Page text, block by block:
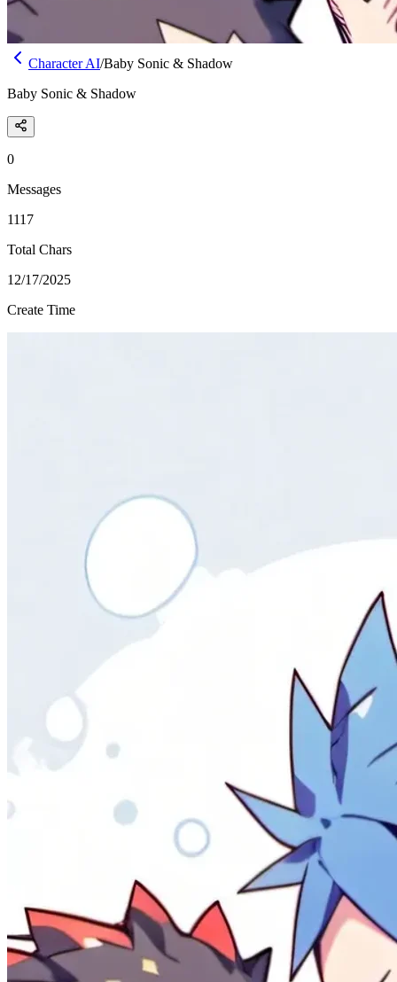
Character AI/Baby Sonic & Shadow
Baby Sonic & Shadow
0
Messages
1117
Total Chars
12/17/2025
Create Time